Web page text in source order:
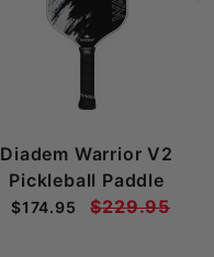
Diadem Warrior V2
Pickleball Paddle
$174.95 $229.95